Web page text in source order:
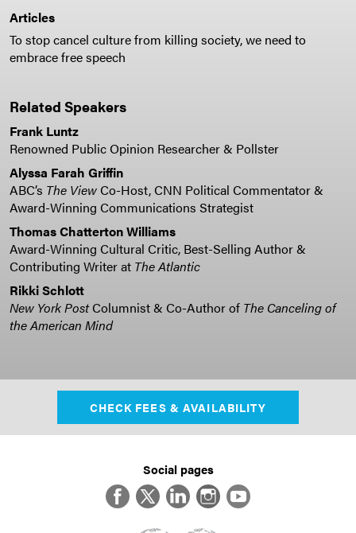
Articles
To stop cancel culture from killing society, we need to
embrace free speech
Related Speakers
Frank Luntz
Renowned Public Opinion Researcher & Pollster
Alyssa Farah Griffin
ABC’s The ViewCo-Host, CNN Political Commentator &
Award-Winning Communications Strategist
Thomas Chatterton Williams
Award-Winning Cultural Critic, Best-Selling Author &
Contributing Writer at The Atlantic
Rikki Schlott
New York PostColumnist & Co-Author of The Canceling of
the American Mind
CHECK FEES & AVAILABILITY
Social pages
FacebookTwitterLinkedInInstagram
YouTube